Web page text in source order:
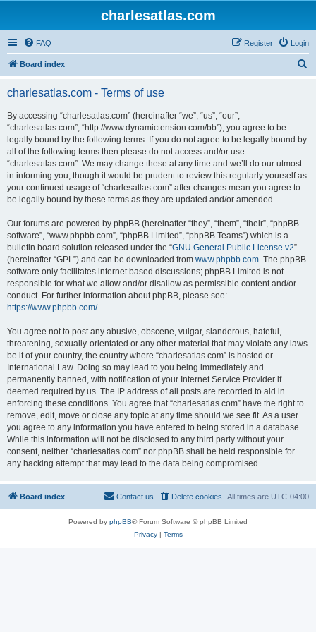
charlesatlas.com
FAQ Login
Register
Board index
charlesatlas.com - Terms of use
By accessing “charlesatlas.com” (hereinafter “we”, “us”, “our”,
“charlesatlas.com”, “http://www.dynamictension.com/bb”), you agree to be
legally bound by the following terms. If you do not agree to be legally bound by
all of the following terms then please do not access and/or use
“charlesatlas.com”. We may change these at any time and we’ll do our utmost
in informing you, though it would be prudent to review this regularly yourself as
your continued usage of “charlesatlas.com” after changes mean you agree to
be legally bound by these terms as they are updated and/or amended.
Our forums are powered by phpBB (hereinafter “they”, “them”, “their”, “phpBB
software”, “www.phpbb.com”, “phpBB Limited”, “phpBB Teams”) which is a
bulletin board solution released under the “GNU General Public License v2”
(hereinafter “GPL”) and can be downloaded from www.phpbb.com. The phpBB
software only facilitates internet based discussions; phpBB Limited is not
responsible for what we allow and/or disallow as permissible content and/or
conduct. For further information about phpBB, please see:
https://www.phpbb.com/.
You agree not to post any abusive, obscene, vulgar, slanderous, hateful,
threatening, sexually-orientated or any other material that may violate any laws
be it of your country, the country where “charlesatlas.com” is hosted or
International Law. Doing so may lead to you being immediately and
permanently banned, with notification of your Internet Service Provider if
deemed required by us. The IP address of all posts are recorded to aid in
enforcing these conditions. You agree that “charlesatlas.com” have the right to
remove, edit, move or close any topic at any time should we see fit. As a user
you agree to any information you have entered to being stored in a database.
While this information will not be disclosed to any third party without your
consent, neither “charlesatlas.com” nor phpBB shall be held responsible for
any hacking attempt that may lead to the data being compromised.
Board index All times are UTC-04:00
Delete cookies
Contact us
Powered by phpBB® Forum Software © phpBB Limited
Privacy| Terms